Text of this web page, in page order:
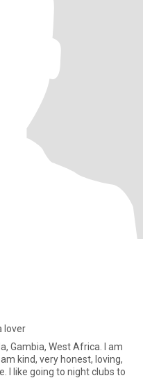
lover
Gambia, West Africa. I am